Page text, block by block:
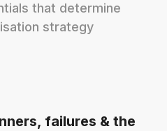
that determine
strategy
failures & the